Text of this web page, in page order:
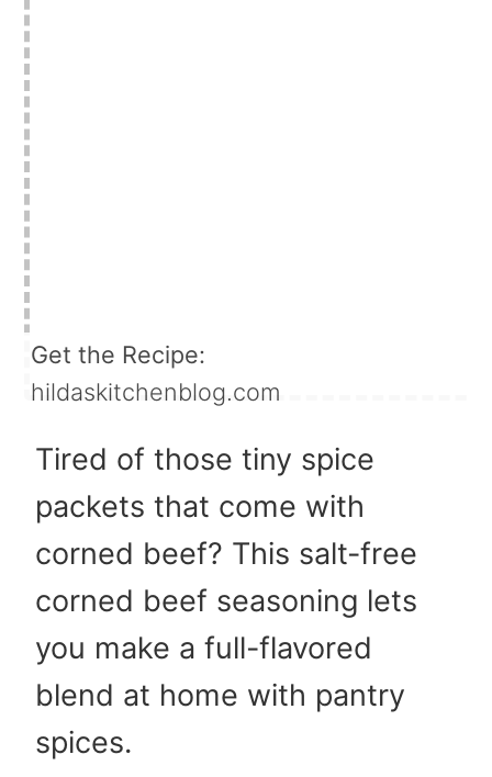
Get the Recipe:
hildaskitchenblog.com
Tired of those tiny spice
packets that come with
corned beef? This salt-free
corned beef seasoning lets
you make a full-flavored
blend at home with pantry
spices.